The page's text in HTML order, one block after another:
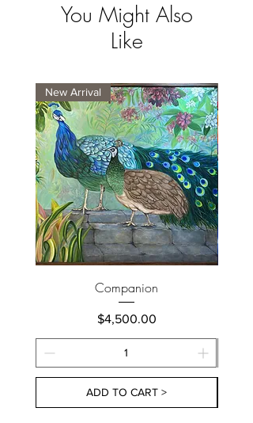
You Might Also
Like
New Arrival
Companion
Price
$4,500.00
ADD TO CART >